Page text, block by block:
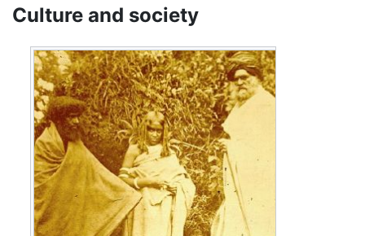
Culture and society